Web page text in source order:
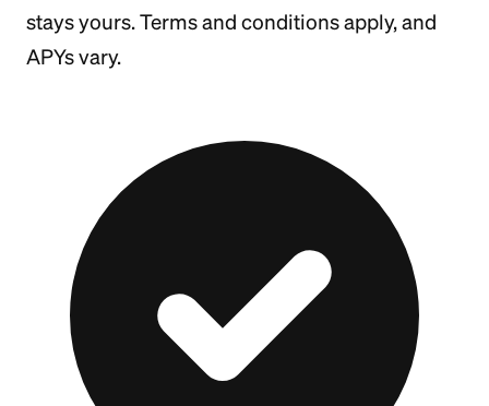
stays yours. Terms and conditions apply, and
APYs vary.